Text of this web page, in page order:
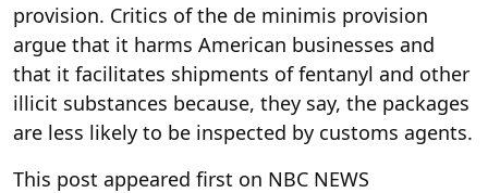
provision. Critics of the de minimis provision
argue that it harms American businesses and
that it facilitates shipments of fentanyl and other
illicit substances because, they say, the packages
are less likely to be inspected by customs agents.
This post appeared first on NBC NEWS